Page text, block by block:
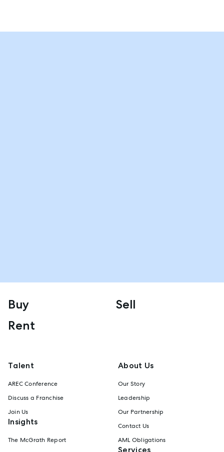
Buy
Sell
Rent
Talent
AREC Conference
Discuss a Franchise
Join Us
Insights
The McGrath Report
About Us
Our Story
Leadership
Our Partnership
Contact Us
AML Obligations
Services